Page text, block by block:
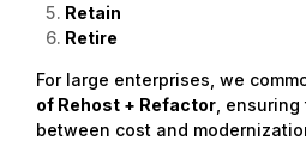
Retain
Retire
For large enterprises, we
of Rehost + Refactor ,
between cost and